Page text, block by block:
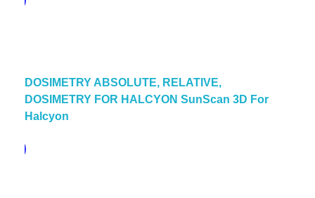
DOSIMETRY ABSOLUTE, RELATIVE,
DOSIMETRY FOR HALCYON SunScan 3D For
Halcyon